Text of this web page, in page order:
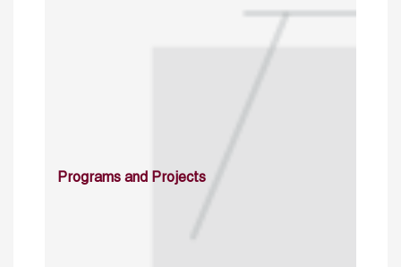
Programs and Projects